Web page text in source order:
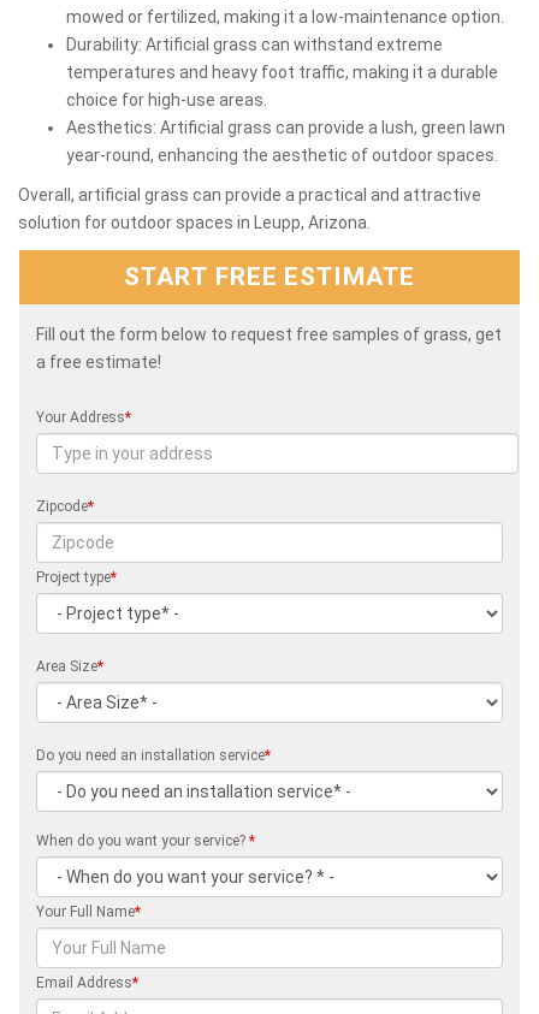
mowed or fertilized, making it a low-maintenance option.
Durability: Artificial grass can withstand extreme
temperatures and heavy foot traffic, making it a durable
choice for high-use areas.
Aesthetics: Artificial grass can provide a lush, green lawn
year-round, enhancing the aesthetic of outdoor spaces.
Overall, artificial grass can provide a practical and attractive
solution for outdoor spaces in Leupp, Arizona.
START FREE ESTIMATE
Fill out the form below to request free samples of grass, get
a free estimate!
Your Address*
Zipcode*
Project type*
Area Size*
Do you need an installation service*
When do you want your service? *
Your Full Name*
Email Address*